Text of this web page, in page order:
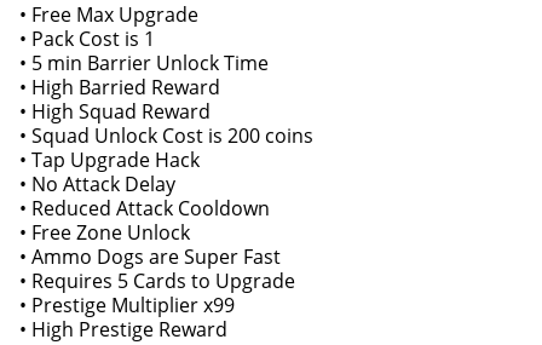
• Free Max Upgrade
• Pack Cost is 1
• 5 min Barrier Unlock Time
• High Barried Reward
• High Squad Reward
• Squad Unlock Cost is 200 coins
• Tap Upgrade Hack
• No Attack Delay
• Reduced Attack Cooldown
• Free Zone Unlock
• Ammo Dogs are Super Fast
• Requires 5 Cards to Upgrade
• Prestige Multiplier x99
• High Prestige Reward